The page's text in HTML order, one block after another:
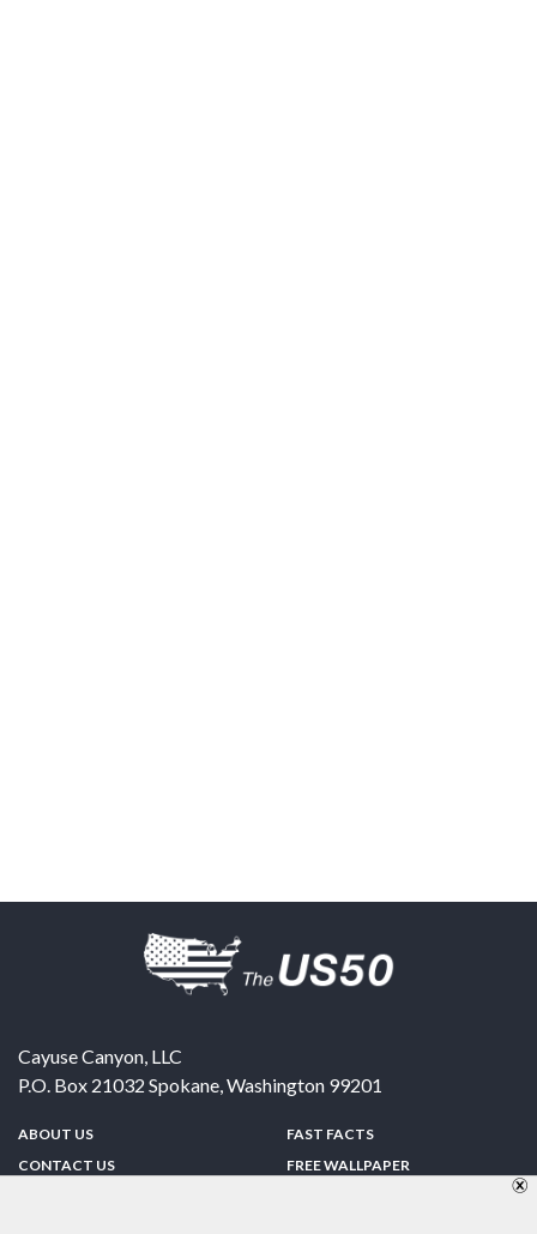
Cayuse Canyon, LLC
P.O. Box 21032 Spokane,Washington 99201
ABOUT US
CONTACT US
FAST FACTS
FREE WALLPAPER